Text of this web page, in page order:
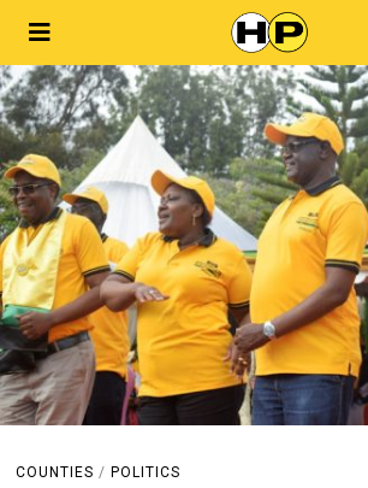
COUNTIES / POLITICS